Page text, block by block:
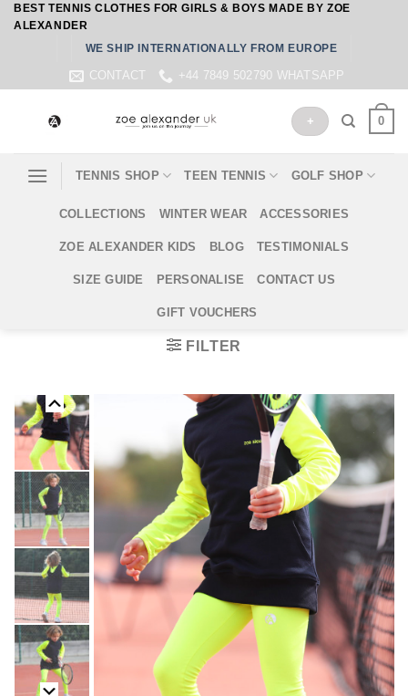
SkipBEST TENNIS CLOTHES FOR GIRLS & BOYS MADE BY ZOE
ALEXANDER
WE SHIP INTERNATIONALLY FROM EUROPE
CONTACT +44 7849 502790 WHATSAPP
+ 0
TENNIS SHOP TEEN TENNIS GOLF SHOP
COLLECTIONS WINTER WEAR ACCESSORIES
ZOE ALEXANDER KIDS BLOG TESTIMONIALS
SIZE GUIDE PERSONALISE CONTACT US
GIFT VOUCHERS
FILTER